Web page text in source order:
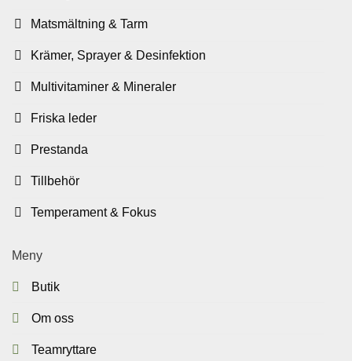
Matsmältning & Tarm
Krämer, Sprayer & Desinfektion
Multivitaminer & Mineraler
Friska leder
Prestanda
Tillbehör
Temperament & Fokus
Meny
Butik
Om oss
Teamryttare